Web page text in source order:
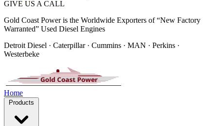
GIVE US A CALL
Gold Coast Power is the Worldwide Exporters of “New Factory
Warranted” Used Diesel Engines
Detroit Diesel · Caterpillar · Cummins · MAN · Perkins ·
Westerbeke
Home
Products